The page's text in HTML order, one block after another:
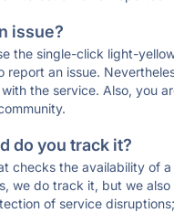
issue?
the single-click light-
an issue.
the service. Also, you
do you track it?
checks the availability of
we do track it, but we
of service